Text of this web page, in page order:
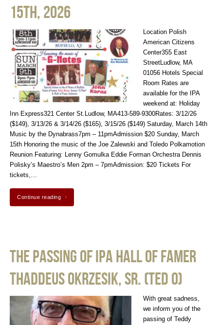
15th, 2026
Location Polish
American Citizens
Center355 East
StreetLudlow, MA
01056 Hotels Special
Room Rates are
available for the IPA
weekend at: Holiday
Inn Express321 Center St.Ludlow, MA413-589-9300Rates: 3/12/26
($149), 3/13/26 & 3/14/26 ($165), 3/15/26 ($149) Saturday, March 14th
Music by the Dynabrass7pm – 11pmAdmission $20 Sunday, March
15th Honoring the music of the Joe Zalewski and Toledo Polkamotion
Reunion Featuring: Lenny Gomulka Eddie Forman Orchestra Dennis
Polisky’s Maestro’s Men 2pm – 7pmAdmission: $20 Tickets For
tickets,…
Continue reading
The Passing of IPA Hall of Famer
Thaddeus Okrzesik, Sr. (Ted O)
With great sadness,
we inform you of the
passing of Teddy